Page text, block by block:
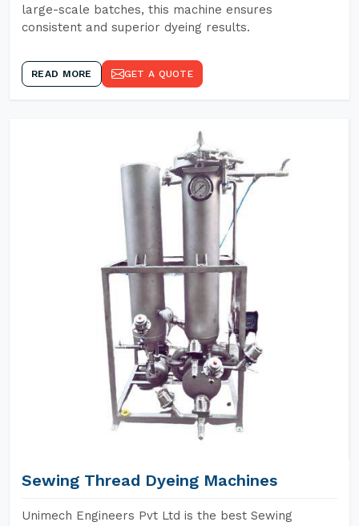
large-scale batches, this machine ensures
consistent and superior dyeing results.
READ MORE GET A QUOTE
Sewing Thread Dyeing Machines
Unimech Engineers Pvt Ltd is the best Sewing